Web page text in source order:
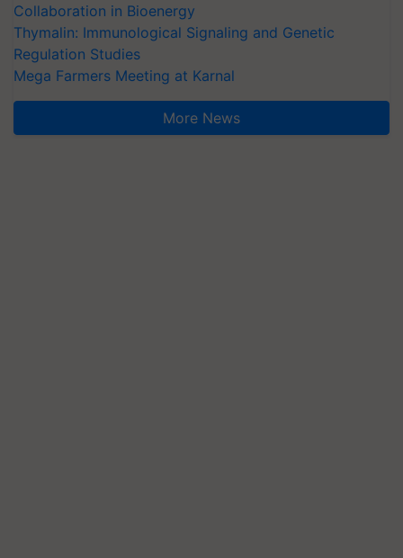
Collaboration in Bioenergy
Thymalin: Immunological Signaling and Genetic
Regulation Studies
Mega Farmers Meeting at Karnal
More News